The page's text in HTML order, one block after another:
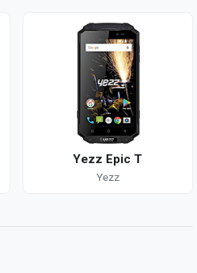
Yezz Epic T
Yezz